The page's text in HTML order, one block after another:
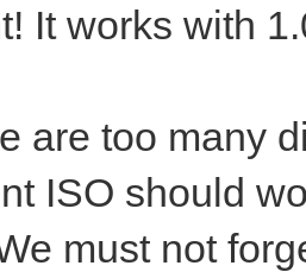
It works with
are too many
ISO should
must not